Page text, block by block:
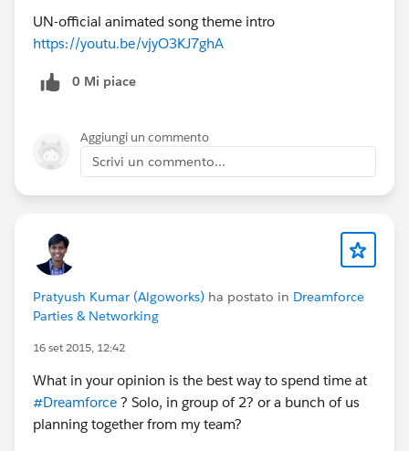
UN-official animated song theme intro
https://youtu.be/vjyO3KJ7ghA
0 Mi piace
Aggiungi un commento
Scrivi un commento...
Pratyush Kumar (Algoworks) ha postato in Dreamforce
Parties & Networking
16 set 2015, 12:42
What in your opinion is the best way to spend time at
#Dreamforce ? Solo, in group of 2? or a bunch of us
planning together from my team?